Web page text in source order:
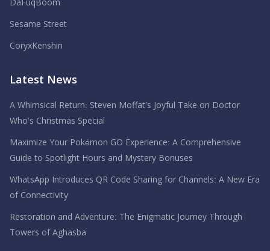
DaFuqBoom
Sesame Street
CoryxKenshin
Latest News
A Whimsical Return: Steven Moffat’s Joyful Take on Doctor
Who’s Christmas Special
Maximize Your Pokémon GO Experience: A Comprehensive
Guide to Spotlight Hours and Mystery Bonuses
WhatsApp Introduces QR Code Sharing for Channels: A New Era
of Connectivity
Restoration and Adventure: The Enigmatic Journey Through
Towers of Aghasba